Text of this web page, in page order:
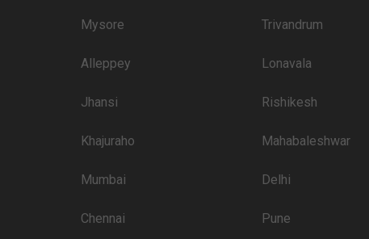
Mysore Trivandrum
Alleppey Lonavala
Jhansi Rishikesh
Khajuraho Mahabaleshwar
Mumbai Delhi
Chennai Pune